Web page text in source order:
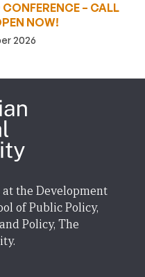
– CALL
NOW!
2026
the Development
of Public Policy,
Policy, The